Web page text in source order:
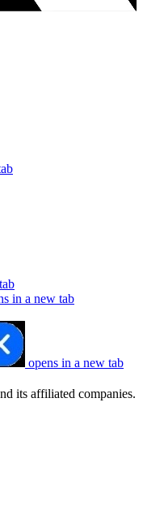
in a new tab
opens in a new tab
its affiliated companies.